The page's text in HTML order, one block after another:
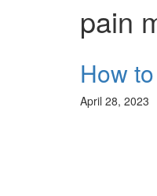
pain
How
April 28, 2023